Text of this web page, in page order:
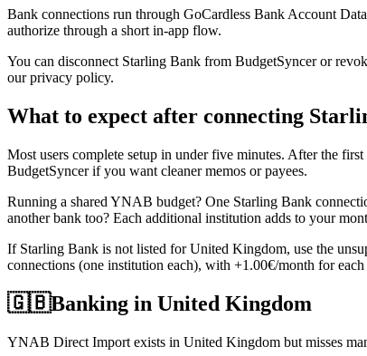
Bank connections run through GoCardless Bank Account
authorize through a short in-app flow.
You can disconnect Starling Bank from BudgetSyncer or
our privacy policy.
What to expect after connecting
Most users complete setup in under five minutes. After the
BudgetSyncer if you want cleaner memos or payees.
Running a shared YNAB budget? One Starling Bank
another bank too? Each additional institution adds to your
If Starling Bank is not listed for United Kingdom, use the
connections (one institution each), with +1.00€/month for
🇬🇧Banking in United Kingdom
YNAB Direct Import exists in United Kingdom but misses